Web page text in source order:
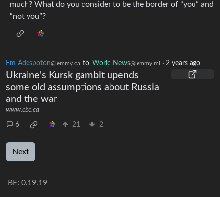
much? What do you consider to be the border of “you” and
“not you”?
Em Adespoton@lemmy.ca to World News@lemmy.ml · 2 years ago
Ukraine's Kursk gambit upends
some old assumptions about Russia
and the war
www.cbc.ca
6 21 2
Next
BE: 0.19.19